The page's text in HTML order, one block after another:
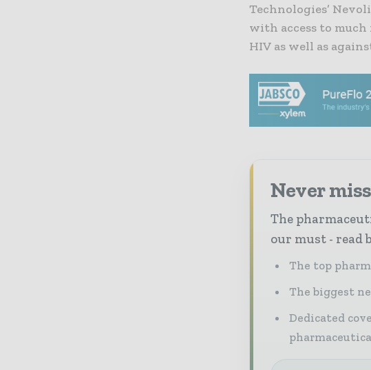
Technologies’
with access to much
HIV as well as
Never
The
our must - read
The top
The biggest
Dedicated